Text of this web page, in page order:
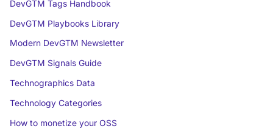
DevGTM Tags Handbook
DevGTM Playbooks Library
Modern DevGTM Newsletter
DevGTM Signals Guide
Technographics Data
Technology Categories
How to monetize your OSS